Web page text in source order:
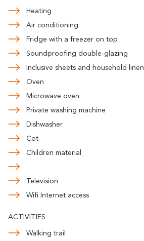
Heating
Air conditioning
Fridge with a freezer on top
Soundproofing double-glazing
Inclusive sheets and household linen
Oven
Microwave oven
Private washing machine
Dishwasher
Cot
Children material
Television
Wifi Internet access
ACTIVITIES
Walking trail